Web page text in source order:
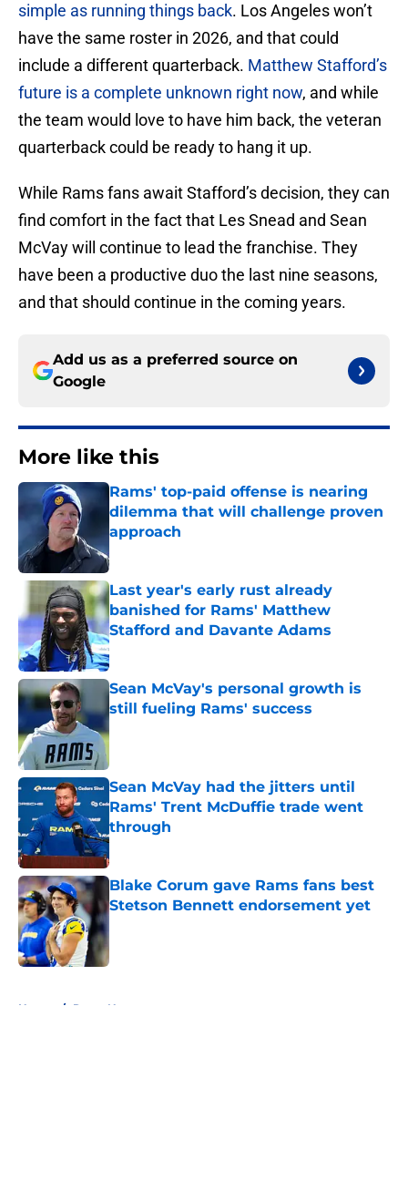
simple as running things back. Los Angeles won’t
have the same roster in 2026, and that could
include a different quarterback. Matthew Stafford’s
future is a complete unknown right now, and while
the team would love to have him back, the veteran
quarterback could be ready to hang it up.
While Rams fans await Stafford’s decision, they can
find comfort in the fact that Les Snead and Sean
McVay will continue to lead the franchise. They
have been a productive duo the last nine seasons,
and that should continue in the coming years.
Add us as a preferred source on
Google
More like this
Rams' top-paid offense is nearing
dilemma that will challenge proven
approach
Published by on Invalid Date
Last year's early rust already
banished for Rams' Matthew
Stafford and Davante Adams
Published by on Invalid Date
Sean McVay's personal growth is
still fueling Rams' success
Sean McVay had the jitters until
Rams' Trent McDuffie trade went
through
Published by on Invalid Date
Blake Corum gave Rams fans best
Stetson Bennett endorsement yet
Home / Rams News